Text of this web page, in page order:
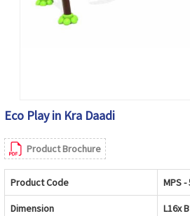
Eco Play in Kra Daadi
Product Brochure
Product Code MPS -
Dimension L16x